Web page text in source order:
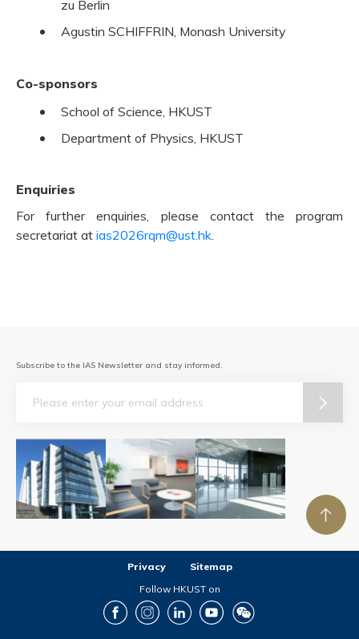
zu Berlin
Agustin SCHIFFRIN, Monash University
Co-sponsors
School of Science, HKUST
Department of Physics, HKUST
Enquiries
For further enquiries, please contact the program
secretariat at ias2026rqm@ust.hk.
Subscribe to the IAS Newsletter and stay informed.
Privacy
Sitemap
Follow HKUST on
Facebook Instagram LinkedIn Youtube Wechat